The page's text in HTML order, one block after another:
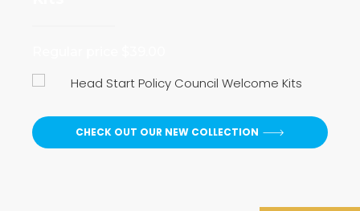
CHECK OUT OUR NEW COLLECTION